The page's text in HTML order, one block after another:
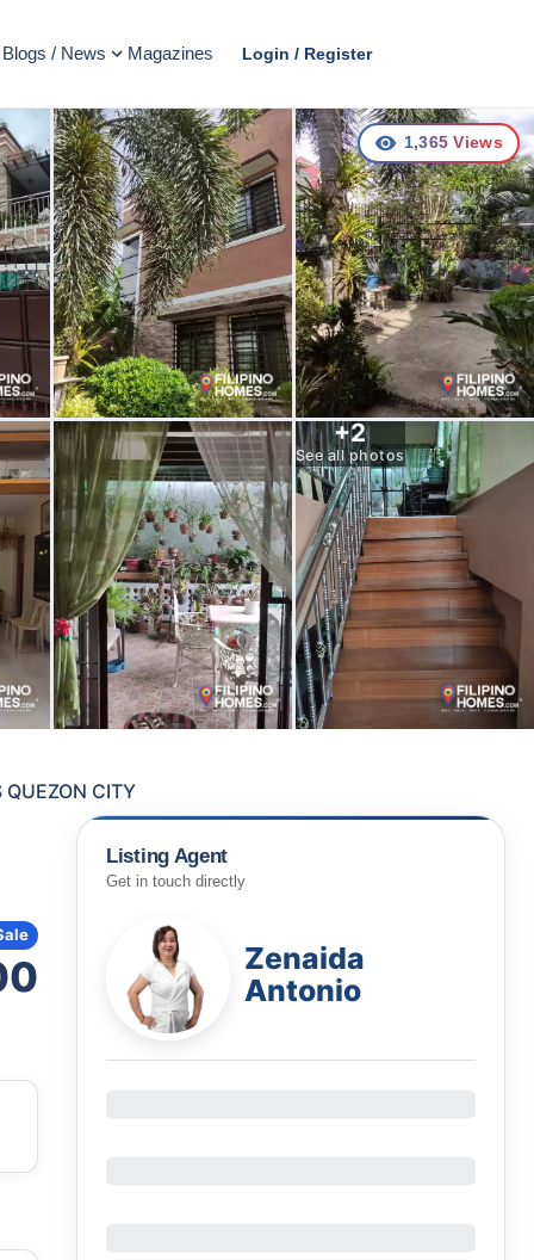
Blogs / News Magazines Login / Register
+2
See all photos
1,365 Views
QUEZON CITY
Listing Agent
Get in touch directly
Zenaida
Antonio